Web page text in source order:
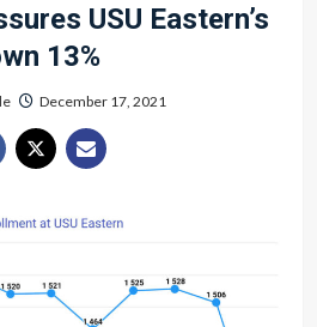
USU Eastern’s
13%
December 17, 2021